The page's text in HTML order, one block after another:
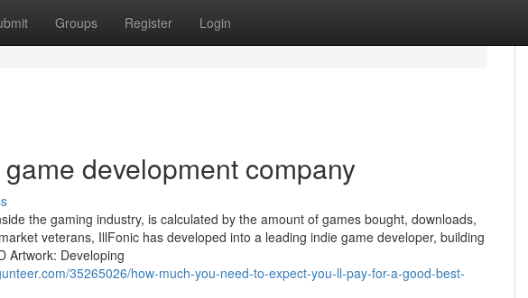
Groups Register Login
development company
the gaming industry, is calculated by the amount of games bought, downloads,
veterans, IllFonic has developed into a leading indie game developer, building
Artwork: Developing
35265026/how-much-you-need-to-expect-you-ll-pay-for-a-good-best-